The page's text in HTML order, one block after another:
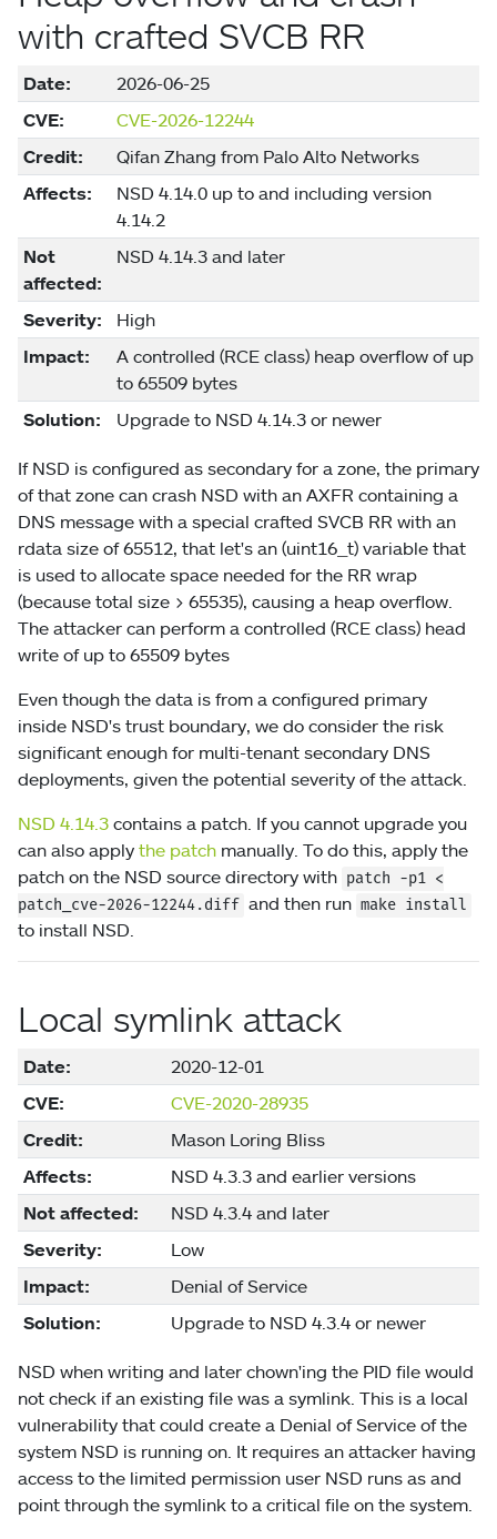
with crafted SVCB RR
Date:
2026-06-25
CVE:
CVE-2026-12244
Credit:
Qifan Zhang from Palo Alto Networks
Affects:
NSD 4.14.0 up to and including version
4.14.2
Not
affected:
NSD 4.14.3 and later
Severity:
High
Impact:
A controlled (RCE class) heap overflow of up
to 65509 bytes
Solution:
Upgrade to NSD 4.14.3 or newer
If NSD is configured as secondary for a zone, the primary
of that zone can crash NSD with an AXFR containing a
DNS message with a special crafted SVCB RR with an
rdata size of 65512, that let's an (uint16_t) variable that
is used to allocate space needed for the RR wrap
(because total size > 65535), causing a heap overflow.
The attacker can perform a controlled (RCE class) head
write of up to 65509 bytes
Even though the data is from a configured primary
inside NSD's trust boundary, we do consider the risk
significant enough for multi-tenant secondary DNS
deployments, given the potential severity of the attack.
NSD 4.14.3 contains a patch. If you cannot upgrade you
can also apply the patch manually. To do this, apply the
patch on the NSD source directory with patch -p1 <
patch_cve-2026-12244.diff and then run make install
to install NSD.
Local symlink attack
Date:
2020-12-01
CVE:
CVE-2020-28935
Credit:
Mason Loring Bliss
Affects:
NSD 4.3.3 and earlier versions
Not affected:
NSD 4.3.4 and later
Severity:
Low
Impact:
Denial of Service
Solution:
Upgrade to NSD 4.3.4 or newer
NSD when writing and later chown'ing the PID file would
not check if an existing file was a symlink. This is a local
vulnerability that could create a Denial of Service of the
system NSD is running on. It requires an attacker having
access to the limited permission user NSD runs as and
point through the symlink to a critical file on the system.